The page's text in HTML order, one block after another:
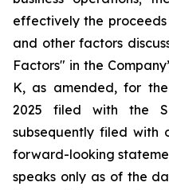
effectively the
and other factors
Factors" in the
K, as amended, for
2025 filed with the
subsequently filed with
forward-looking
speaks only as of the